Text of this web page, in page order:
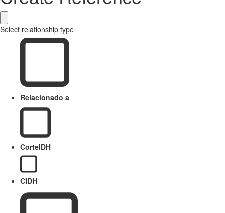
Select relationship type
Relacionado a
CorteIDH
CIDH